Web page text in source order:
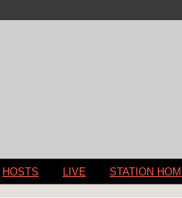
HOSTS LIVE STATION